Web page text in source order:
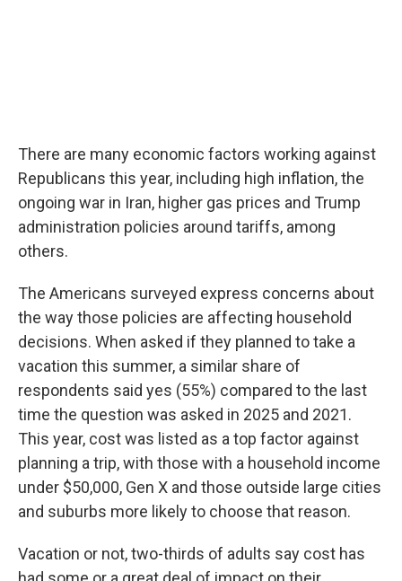
There are many economic factors working against
Republicans this year, including high inflation, the
ongoing war in Iran, higher gas prices and Trump
administration policies around tariffs, among
others.
The Americans surveyed express concerns about
the way those policies are affecting household
decisions. When asked if they planned to take a
vacation this summer, a similar share of
respondents said yes (55%) compared to the last
time the question was asked in 2025 and 2021.
This year, cost was listed as a top factor against
planning a trip, with those with a household income
under $50,000, Gen X and those outside large cities
and suburbs more likely to choose that reason.
Vacation or not, two-thirds of adults say cost has